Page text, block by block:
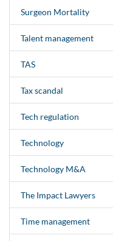
Surgeon Mortality
Talent management
TAS
Tax scandal
Tech regulation
Technology
Technology M&A
The Impact Lawyers
Time management